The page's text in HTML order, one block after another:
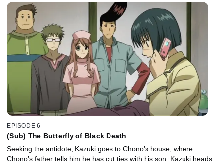
EPISODE 6
(Sub) The Butterfly of Black Death
Seeking the antidote, Kazuki goes to Chono’s house, where
Chono’s father tells him he has cut ties with his son. Kazuki heads